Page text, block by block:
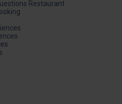
Restaurant